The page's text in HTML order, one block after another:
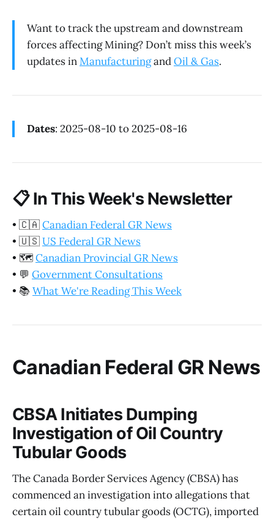
Want to track the upstream and downstream
forces affecting Mining? Don’t miss this week’s
updates inManufacturingandOil & Gas.
Dates: 2025-08-10 to 2025-08-16
📋In This Week's Newsletter
• 🇨🇦Canadian Federal GR News
• 🇺🇸US Federal GR News
• 🗺️Canadian Provincial GR News
• 💬 Government Consultations
• 📚 What We're Reading This Week
Canadian Federal GR News
CBSA Initiates Dumping
Investigation of Oil Country
Tubular Goods
The Canada Border Services Agency (CBSA) has
commenced an investigation into allegations that
certain oil country tubular goods (OCTG), imported